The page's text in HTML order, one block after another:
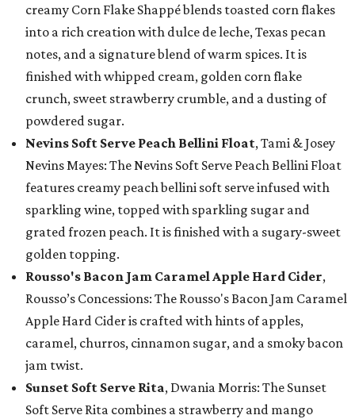
creamy Corn Flake Shappé blends toasted corn flakes
into a rich creation with dulce de leche, Texas pecan
notes, and a signature blend of warm spices. It is
finished with whipped cream, golden corn flake
crunch, sweet strawberry crumble, and a dusting of
powdered sugar.
Nevins Soft Serve Peach Bellini Float, Tami & Josey
Nevins Mayes: The Nevins Soft Serve Peach Bellini Float
features creamy peach bellini soft serve infused with
sparkling wine, topped with sparkling sugar and
grated frozen peach. It is finished with a sugary-sweet
golden topping.
Rousso's Bacon Jam Caramel Apple Hard Cider,
Rousso’s Concessions: The Rousso's Bacon Jam Caramel
Apple Hard Cider is crafted with hints of apples,
caramel, churros, cinnamon sugar, and a smoky bacon
jam twist.
Sunset Soft Serve Rita, Dwania Morris: The Sunset
Soft Serve Rita combines a strawberry and mango